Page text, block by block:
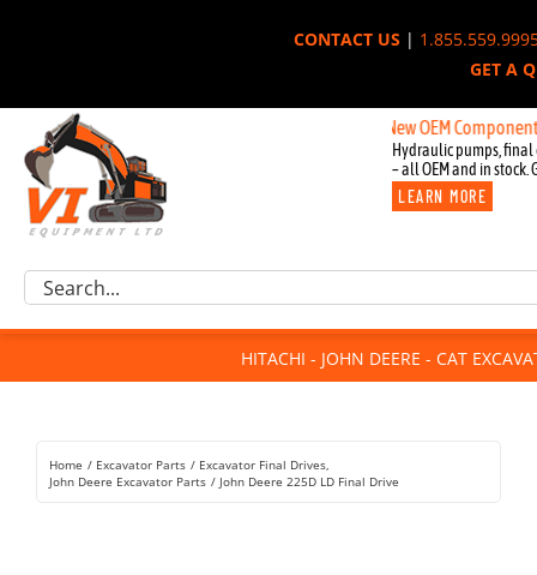
CONTACT US|
GET A
New OEM Components for
Hydraulic pumps, final
– all OEM and in stock.
LEARN MORE
Excavator Parts
Component Request
For Sale
Rentals
Search
HITACHI - JOHN DEERE - CAT
Home Excavator Parts
Excavator Final Drives
John Deere Excavator Parts
John Deere 225D LD Final Drive